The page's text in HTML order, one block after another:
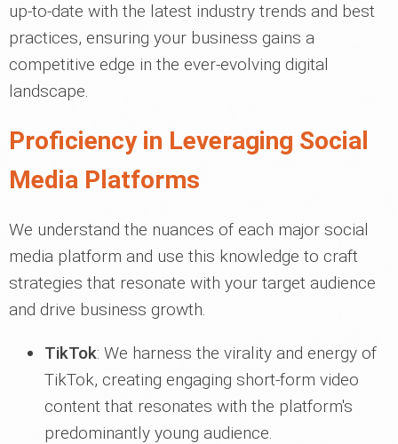
up-to-date with the latest industry trends and best
practices, ensuring your business gains a
competitive edge in the ever-evolving digital
landscape.
Proficiency in Leveraging Social
Media Platforms
We understand the nuances of each major social
media platform and use this knowledge to craft
strategies that resonate with your target audience
and drive business growth.
TikTok: We harness the virality and energy of
TikTok, creating engaging short-form video
content that resonates with the platform's
predominantly young audience.